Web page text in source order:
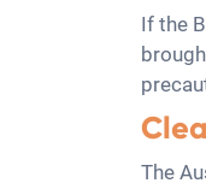
If the
The